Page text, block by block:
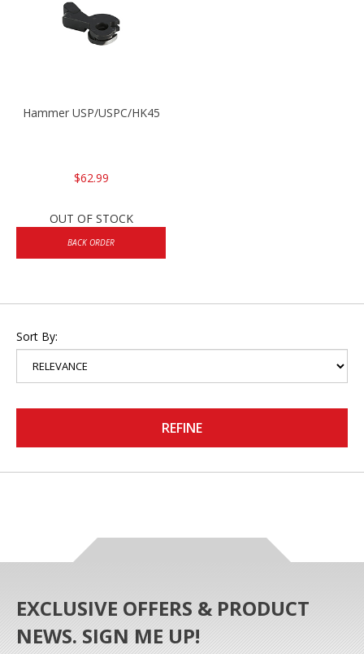
Hammer USP/USPC/HK45
$62.99
OUT OF STOCK
BACK ORDER
Sort By:
REFINE
EXCLUSIVE OFFERS & PRODUCT
NEWS. SIGN ME UP!